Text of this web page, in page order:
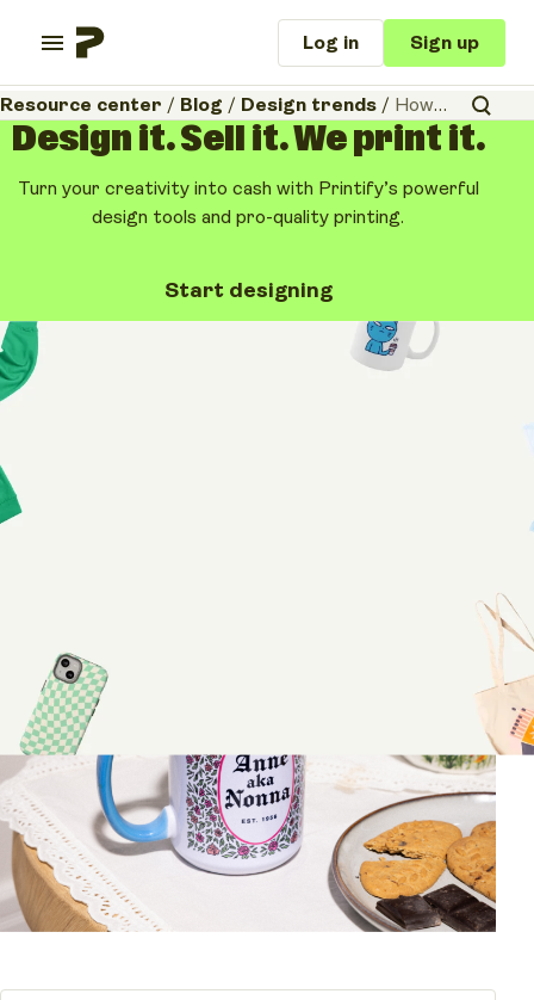
Log in Sign up
Resource center / Blog / Design trends / How to print on a mug – 5 popular methods for mug printing
Design it. Sell it. We print it.
Turn your creativity into cash with Printify’s powerful
design tools and pro-quality printing.
Start designing
Design trends
How to print on a mug –
5 popular methods for
mug printing
August 5, 2026
Share article: